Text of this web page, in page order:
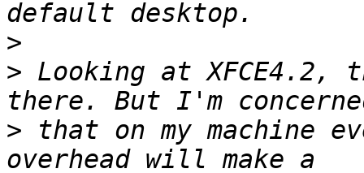
>
> Looking at
> that on my machine